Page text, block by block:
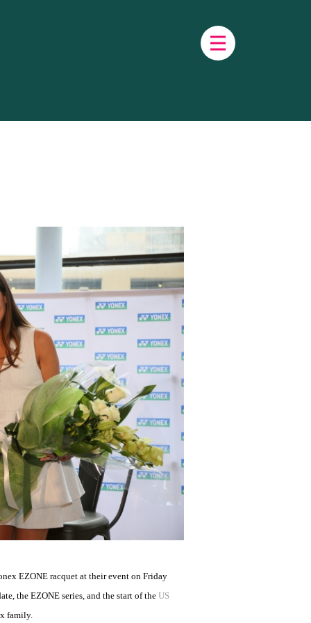
EZONE racquet at their event on Friday
the EZONE series, and the start of the US
family.